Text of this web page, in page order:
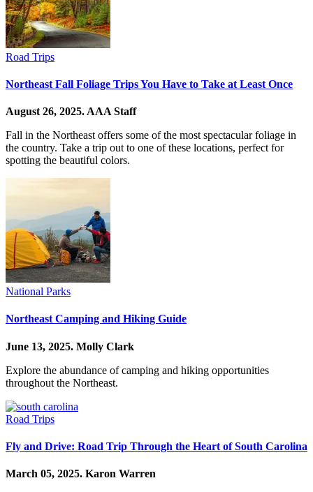
Road Trips
Northeast Fall Foliage Trips You Have to Take at Least Once
August 26, 2025. AAA Staff
Fall in the Northeast offers some of the most spectacular foliage in
the country. Take a trip out to one of these locations, perfect for
spotting the beautiful colors.
National Parks
Northeast Camping and Hiking Guide
June 13, 2025. Molly Clark
Explore the abundance of camping and hiking opportunities
throughout the Northeast.
Road Trips
Fly and Drive: Road Trip Through the Heart of South Carolina
March 05, 2025. Karon Warren